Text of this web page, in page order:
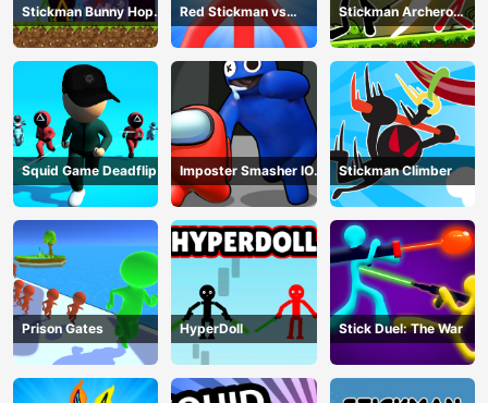
Stickman Bunny Hop
Tricks
Red Stickman vs
Monster School
Stickman Archero
Fight
Squid Game Deadflip
Imposter Smasher IO
amusants
Stickman Climber
Prison Gates HyperDoll Stick Duel: The War